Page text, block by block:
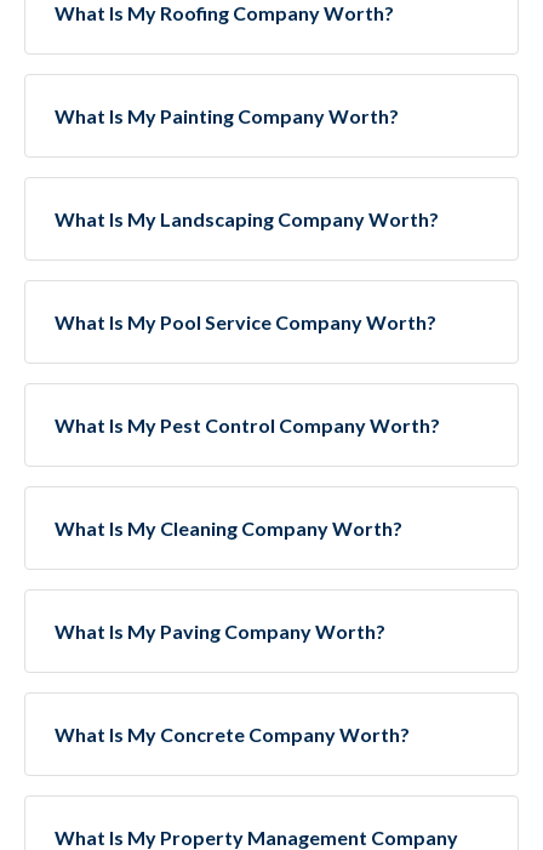
What Is My Roofing Company Worth?
What Is My Painting Company Worth?
What Is My Landscaping Company Worth?
What Is My Pool Service Company Worth?
What Is My Pest Control Company Worth?
What Is My Cleaning Company Worth?
What Is My Paving Company Worth?
What Is My Concrete Company Worth?
What Is My Property Management Company